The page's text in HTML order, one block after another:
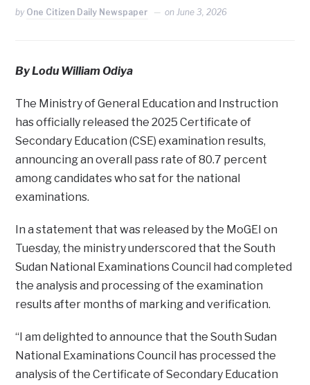
by One Citizen Daily Newspaper on June 3, 2026
By Lodu William Odiya
The Ministry of General Education and Instruction
has officially released the 2025 Certificate of
Secondary Education (CSE) examination results,
announcing an overall pass rate of 80.7 percent
among candidates who sat for the national
examinations.
In a statement that was released by the MoGEI on
Tuesday, the ministry underscored that the South
Sudan National Examinations Council had completed
the analysis and processing of the examination
results after months of marking and verification.
“I am delighted to announce that the South Sudan
National Examinations Council has processed the
analysis of the Certificate of Secondary Education